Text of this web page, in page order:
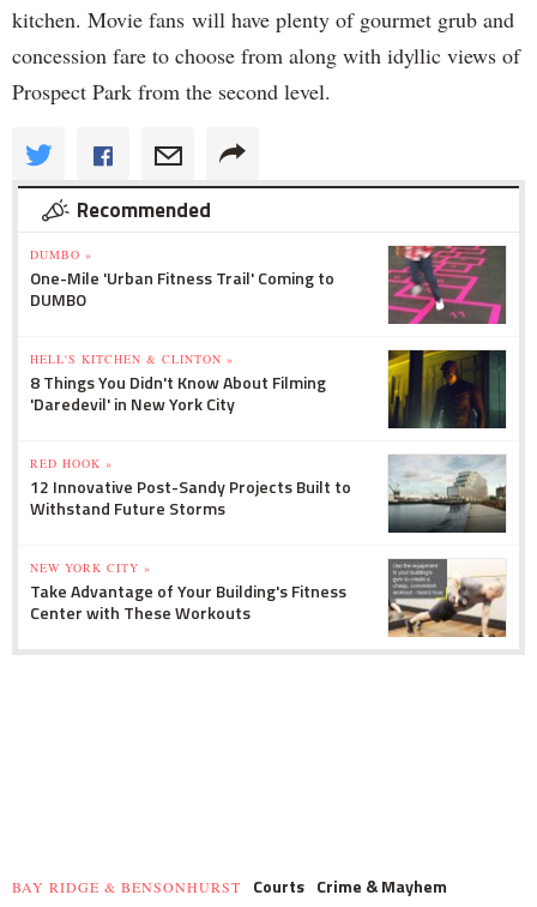
kitchen. Movie fans will have plenty of gourmet grub and
concession fare to choose from along with idyllic views of
Prospect Park from the second level.
Recommended
DUMBO »
One-Mile 'Urban Fitness Trail' Coming to
DUMBO
HELL'S KITCHEN & CLINTON »
8 Things You Didn't Know About Filming
'Daredevil' in New York City
RED HOOK »
12 Innovative Post-Sandy Projects Built to
Withstand Future Storms
NEW YORK CITY »
Take Advantage of Your Building's Fitness
Center with These Workouts
BAY RIDGE & BENSONHURST Courts Crime & Mayhem